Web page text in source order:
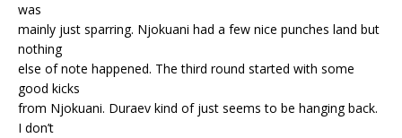
was
mainly just sparring. Njokuani had a few nice punches land but
nothing
else of note happened. The third round started with some
good kicks
from Njokuani. Duraev kind of just seems to be hanging back.
I don’t